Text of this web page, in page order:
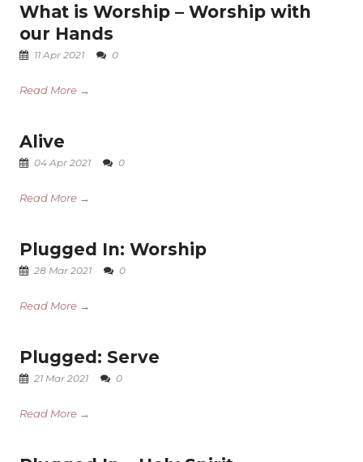
What is Worship – Worship with
our Hands
11 Apr 2021 0
Read More →
Alive
04 Apr 2021 0
Read More →
Plugged In: Worship
28 Mar 2021 0
Read More →
Plugged: Serve
21 Mar 2021 0
Read More →